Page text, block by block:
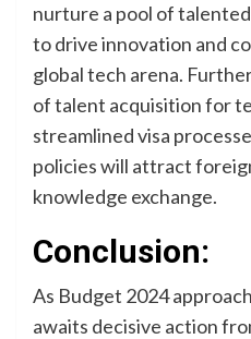
nurture a pool of
to drive innovation and
global tech arena.
of talent acquisition for
streamlined visa
policies will attract
knowledge exchange.
Conclusion:
As Budget 2024
awaits decisive action